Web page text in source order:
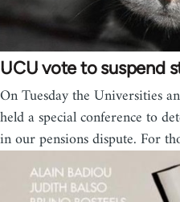
UCU vote to suspend
On Tuesday the Universities
held a special conference to
in our pensions dispute. For